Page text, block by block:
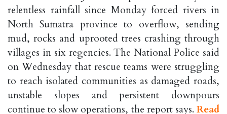
relentless rainfall since Monday forced rivers in
North Sumatra province to overflow, sending
mud, rocks and uprooted trees crashing through
villages in six regencies. The National Police said
on Wednesday that rescue teams were struggling
to reach isolated communities as damaged roads,
unstable slopes and persistent downpours
continue to slow operations, the report says. Read